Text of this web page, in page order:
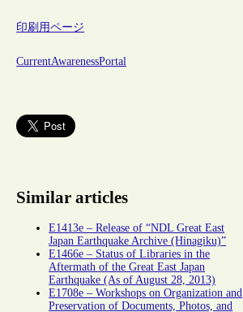
印刷用ページ
CurrentAwarenessPortal
Similar articles
E1413e – Release of “NDL Great East
Japan Earthquake Archive (Hinagiku)”
E1466e – Status of Libraries in the
Aftermath of the Great East Japan
Earthquake (As of August 28, 2013)
E1708e – Workshops on Organization and
Preservation of Documents, Photos, and